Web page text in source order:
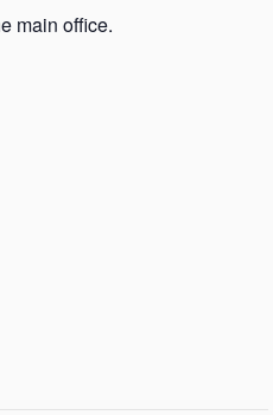
main office.